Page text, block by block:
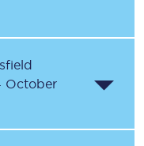
October